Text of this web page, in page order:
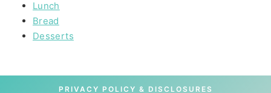
Lunch
Bread
Desserts
PRIVACY POLICY & DISCLOSURES